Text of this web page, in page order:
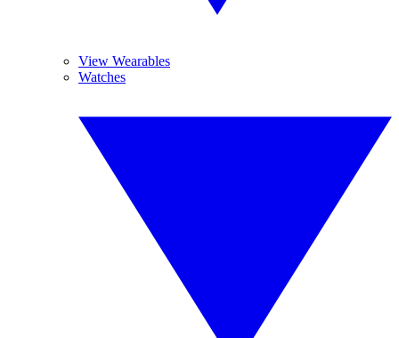
View Wearables
Watches